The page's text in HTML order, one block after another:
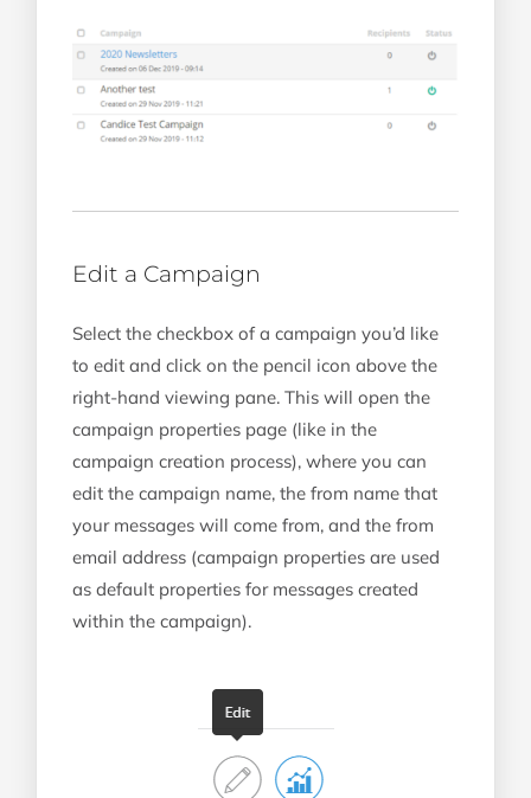
Edit a Campaign
Select the checkbox of a campaign you’d like
to edit and click on the pencil icon above the
right-hand viewing pane. This will open the
campaign properties page (like in the
campaign creation process), where you can
edit the campaign name, the from name that
your messages will come from, and the from
email address (campaign properties are used
as default properties for messages created
within the campaign).